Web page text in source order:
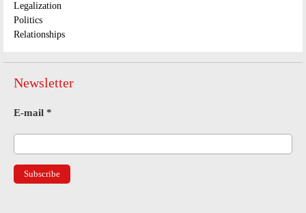
Legalization
Politics
Relationships
Newsletter
E-mail *